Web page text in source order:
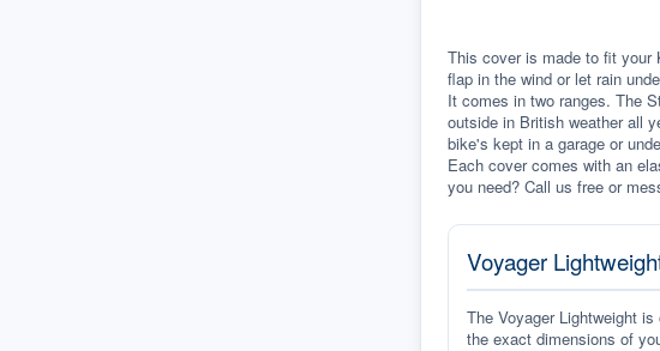
This cover is made to fit your
flap in the wind or let rain
It comes in two ranges. The
outside in British weather all
bike's kept in a garage or
Each cover comes with an
you need? Call us free or
Voyager
The Voyager Lightweight
the exact dimensions of